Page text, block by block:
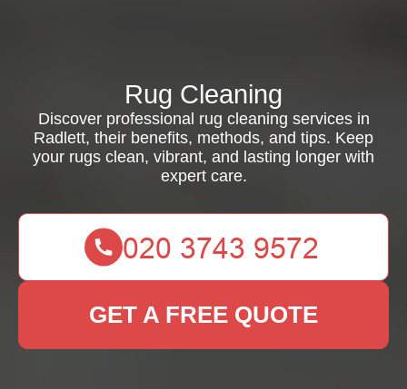
Rug Cleaning
Discover professional rug cleaning services in
Radlett, their benefits, methods, and tips. Keep
your rugs clean, vibrant, and lasting longer with
expert care.
GET A FREE QUOTE